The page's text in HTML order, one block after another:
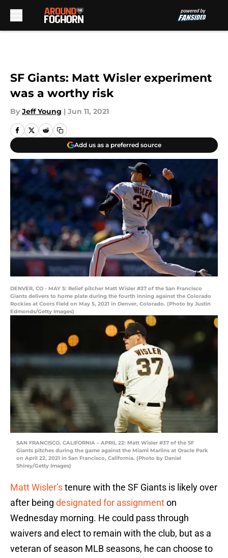
SF Giants: Matt Wisler experiment
was a worthy risk
By Jeff Young | Jun 11, 2021
Add us as a preferred source
DENVER, CO - MAY 5: Relief pitcher Matt Wisler #37 of the San Francisco
Giants delivers to home plate during the fourth inning against the Colorado
Rockies at Coors Field on May 5, 2021 in Denver, Colorado. (Photo by Justin
Edmonds/Getty Images)
SAN FRANCISCO, CALIFORNIA – APRIL 22: Matt Wisler #37 of the SF
Giants pitches during the game against the Miami Marlins at Oracle Park
on April 22, 2021 in San Francisco, California. (Photo by Daniel
Shirey/Getty Images)
Matt Wisler’stenure with the SF Giants is likely over
after being designated for assignmenton
Wednesday morning. He could pass through
waivers and elect to remain with the club, but as a
veteran of season MLB seasons, he can choose to